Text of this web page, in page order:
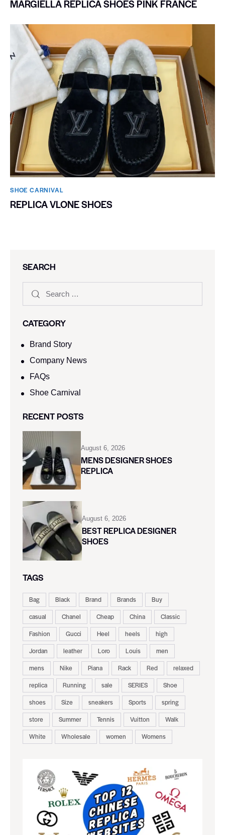
MARGIELLA REPLICA SHOES PINK FRANCE
SHOE CARNIVAL​
REPLICA VLONE SHOES
SEARCH
CATEGORY
Brand Story
Company News
FAQs
Shoe Carnival​
RECENT POSTS
August 6, 2026
MENS DESIGNER SHOES
REPLICA
August 6, 2026
BEST REPLICA DESIGNER
SHOES
TAGS
Bag Black Brand Brands
Buy
casual
Chanel Cheap China
Classic
Fashion
Gucci Heel heels
high
Jordan
leather Loro Louis
men
mens
Nike Piana Rack Red
relaxed
replica
Running sale SERIES
Shoe
shoes
Size sneakers Sports
spring
store
Summer Tennis Vuitton
Walk
White
Wholesale women Womens